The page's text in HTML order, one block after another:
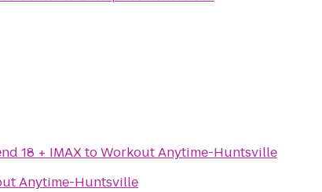
18 + IMAXtoWorkout Anytime-Huntsville
Anytime-Huntsville